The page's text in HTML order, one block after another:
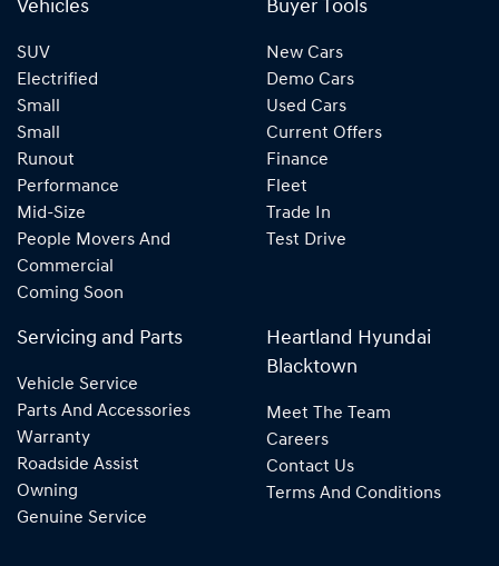
Vehicles
SUV
Electrified
Small
Small
Runout
Performance
Mid-Size
People Movers And
Commercial
Coming Soon
Buyer Tools
New Cars
Demo Cars
Used Cars
Current Offers
Finance
Fleet
Trade In
Test Drive
Servicing and Parts
Vehicle Service
Parts And Accessories
Warranty
Roadside Assist
Owning
Genuine Service
Heartland Hyundai
Blacktown
Meet The Team
Careers
Contact Us
Terms And Conditions